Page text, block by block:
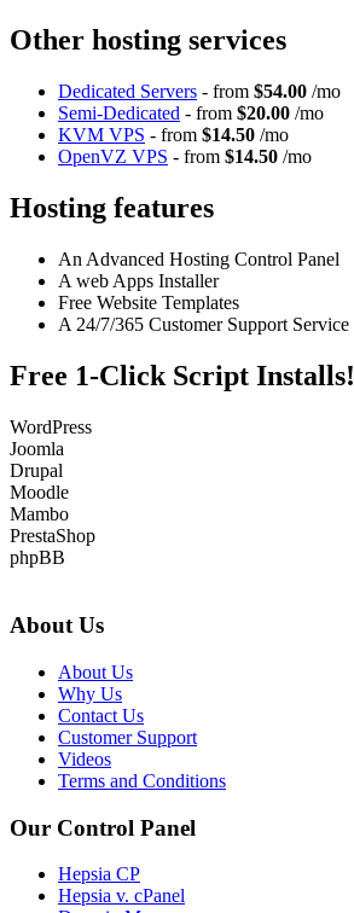
Other hosting services
Dedicated Servers - from $54.00 /mo
Semi-Dedicated - from $20.00 /mo
KVM VPS - from $14.50 /mo
OpenVZ VPS - from $14.50 /mo
Hosting features
An Advanced Hosting Control Panel
A web Apps Installer
Free Website Templates
A 24/7/365 Customer Support Service
Free 1-Click Script Installs!
WordPress
Joomla
Drupal
Moodle
Mambo
PrestaShop
phpBB
About Us
About Us
Why Us
Contact Us
Customer Support
Videos
Terms and Conditions
Our Control Panel
Hepsia CP
Hepsia v. cPanel